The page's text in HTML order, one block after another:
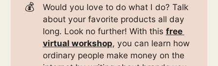
💰
Would you love to do what I do? Talk
about your favorite products all day
long. Look no further! With this free
virtual workshop, you can learn how
ordinary people make money on the